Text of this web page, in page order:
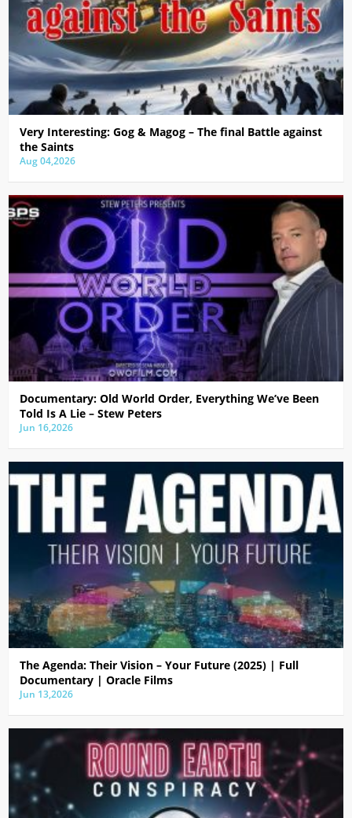
Very Interesting: Gog & Magog – The final Battle against
the Saints
Aug 04,2026
Documentary: Old World Order, Everything We’ve Been
Told Is A Lie – Stew Peters
Jun 16,2026
The Agenda: Their Vision – Your Future (2025) | Full
Documentary | Oracle Films
Jun 13,2026